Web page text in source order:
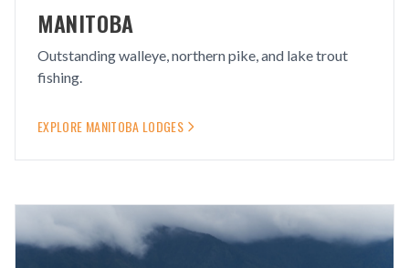
MANITOBA
Outstanding walleye, northern pike, and lake trout
fishing.
EXPLORE MANITOBA LODGES